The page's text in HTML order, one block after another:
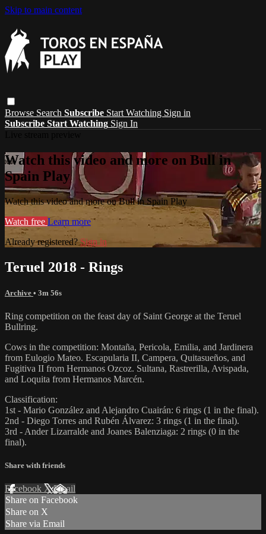
Skip to main content
Browse Search Subscribe Start Watching Sign in
Subscribe Start Watching Sign In
Watch this video and more on Bull in
Spain Play
Watch this video and more on Bull in Spain Play
Watch free Learn more
Already registered?Sign in
Teruel 2018 - Rings
Archive • 3m 56s
Ring competition on the feast day of Saint George at the Teruel
Bullring.
Cows in the competition: Montaña, Pericola, Emilia, and Jardinera
from Eulogio Mateo. Escapularia II, Campera, Quitasueños, and
Fugitiva II from Hermanos Ozcoz. Sultana, Rastrerilla, Avispada,
and Loquita from Hermanos Marcén.
Classification:
1st - Mario González and Alejandro Cuairán: 6 rings (1 in the final).
2nd - Diego Torres and Rubén Álvarez: 3 rings (1 in the final).
3rd - Ander Lizarralde and Joanes Balenziaga: 2 rings (0 in the
final).
Share with friends
Facebook XEmail
Share on Facebook
Share on X
Share via Email